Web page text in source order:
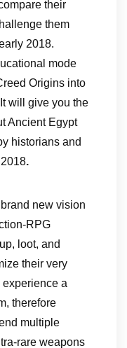
their
them
2018.
mode
Origins into
will give you the
Ancient Egypt
historians and
.
new vision
RPG
loot, and
their very
a
therefore
multiple
rare weapons